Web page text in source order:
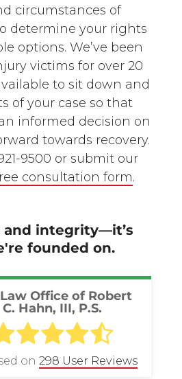
circumstances of
determine your rights
options. We’ve been
victims for over 20
to sit down and
of your case so that
informed decision on
towards recovery.
9500 or submit our
consultation form.
and integrity—it’s
founded on.
Office of Robert
C. Hahn, III, P.S.
on 298 User Reviews